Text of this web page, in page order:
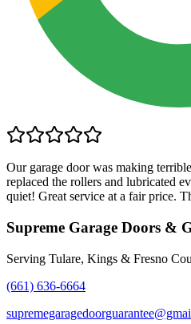
Our garage door was making
replaced the rollers and lubricated
quiet! Great service at a fair price.
Supreme Garage Doors &
Serving Tulare, Kings & Fresno
(661) 636-6664